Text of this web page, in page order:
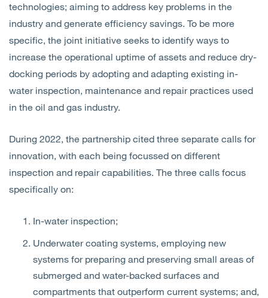
technologies; aiming to address key problems in the
industry and generate efficiency savings. To be more
specific, the joint initiative seeks to identify ways to
increase the operational uptime of assets and reduce dry-
docking periods by adopting and adapting existing in-
water inspection, maintenance and repair practices used
in the oil and gas industry.
During 2022, the partnership cited three separate calls for
innovation, with each being focussed on different
inspection and repair capabilities. The three calls focus
specifically on:
In-water inspection;
Underwater coating systems, employing new
systems for preparing and preserving small areas of
submerged and water-backed surfaces and
compartments that outperform current systems; and,